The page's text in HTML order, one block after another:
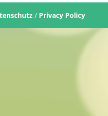
/ Privacy Policy